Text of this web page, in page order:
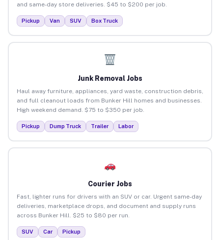
and same-day store deliveries. $45 to $200 per job.
Pickup Van SUV Box Truck
Junk Removal Jobs
Haul away furniture, appliances, yard waste, construction debris,
and full cleanout loads from Bunker Hill homes and businesses.
High weekend demand. $75 to $350 per job.
Pickup Dump Truck Trailer Labor
Courier Jobs
Fast, lighter runs for drivers with an SUV or car. Urgent same-day
deliveries, marketplace drops, and document and supply runs
across Bunker Hill. $25 to $80 per run.
SUV Car Pickup